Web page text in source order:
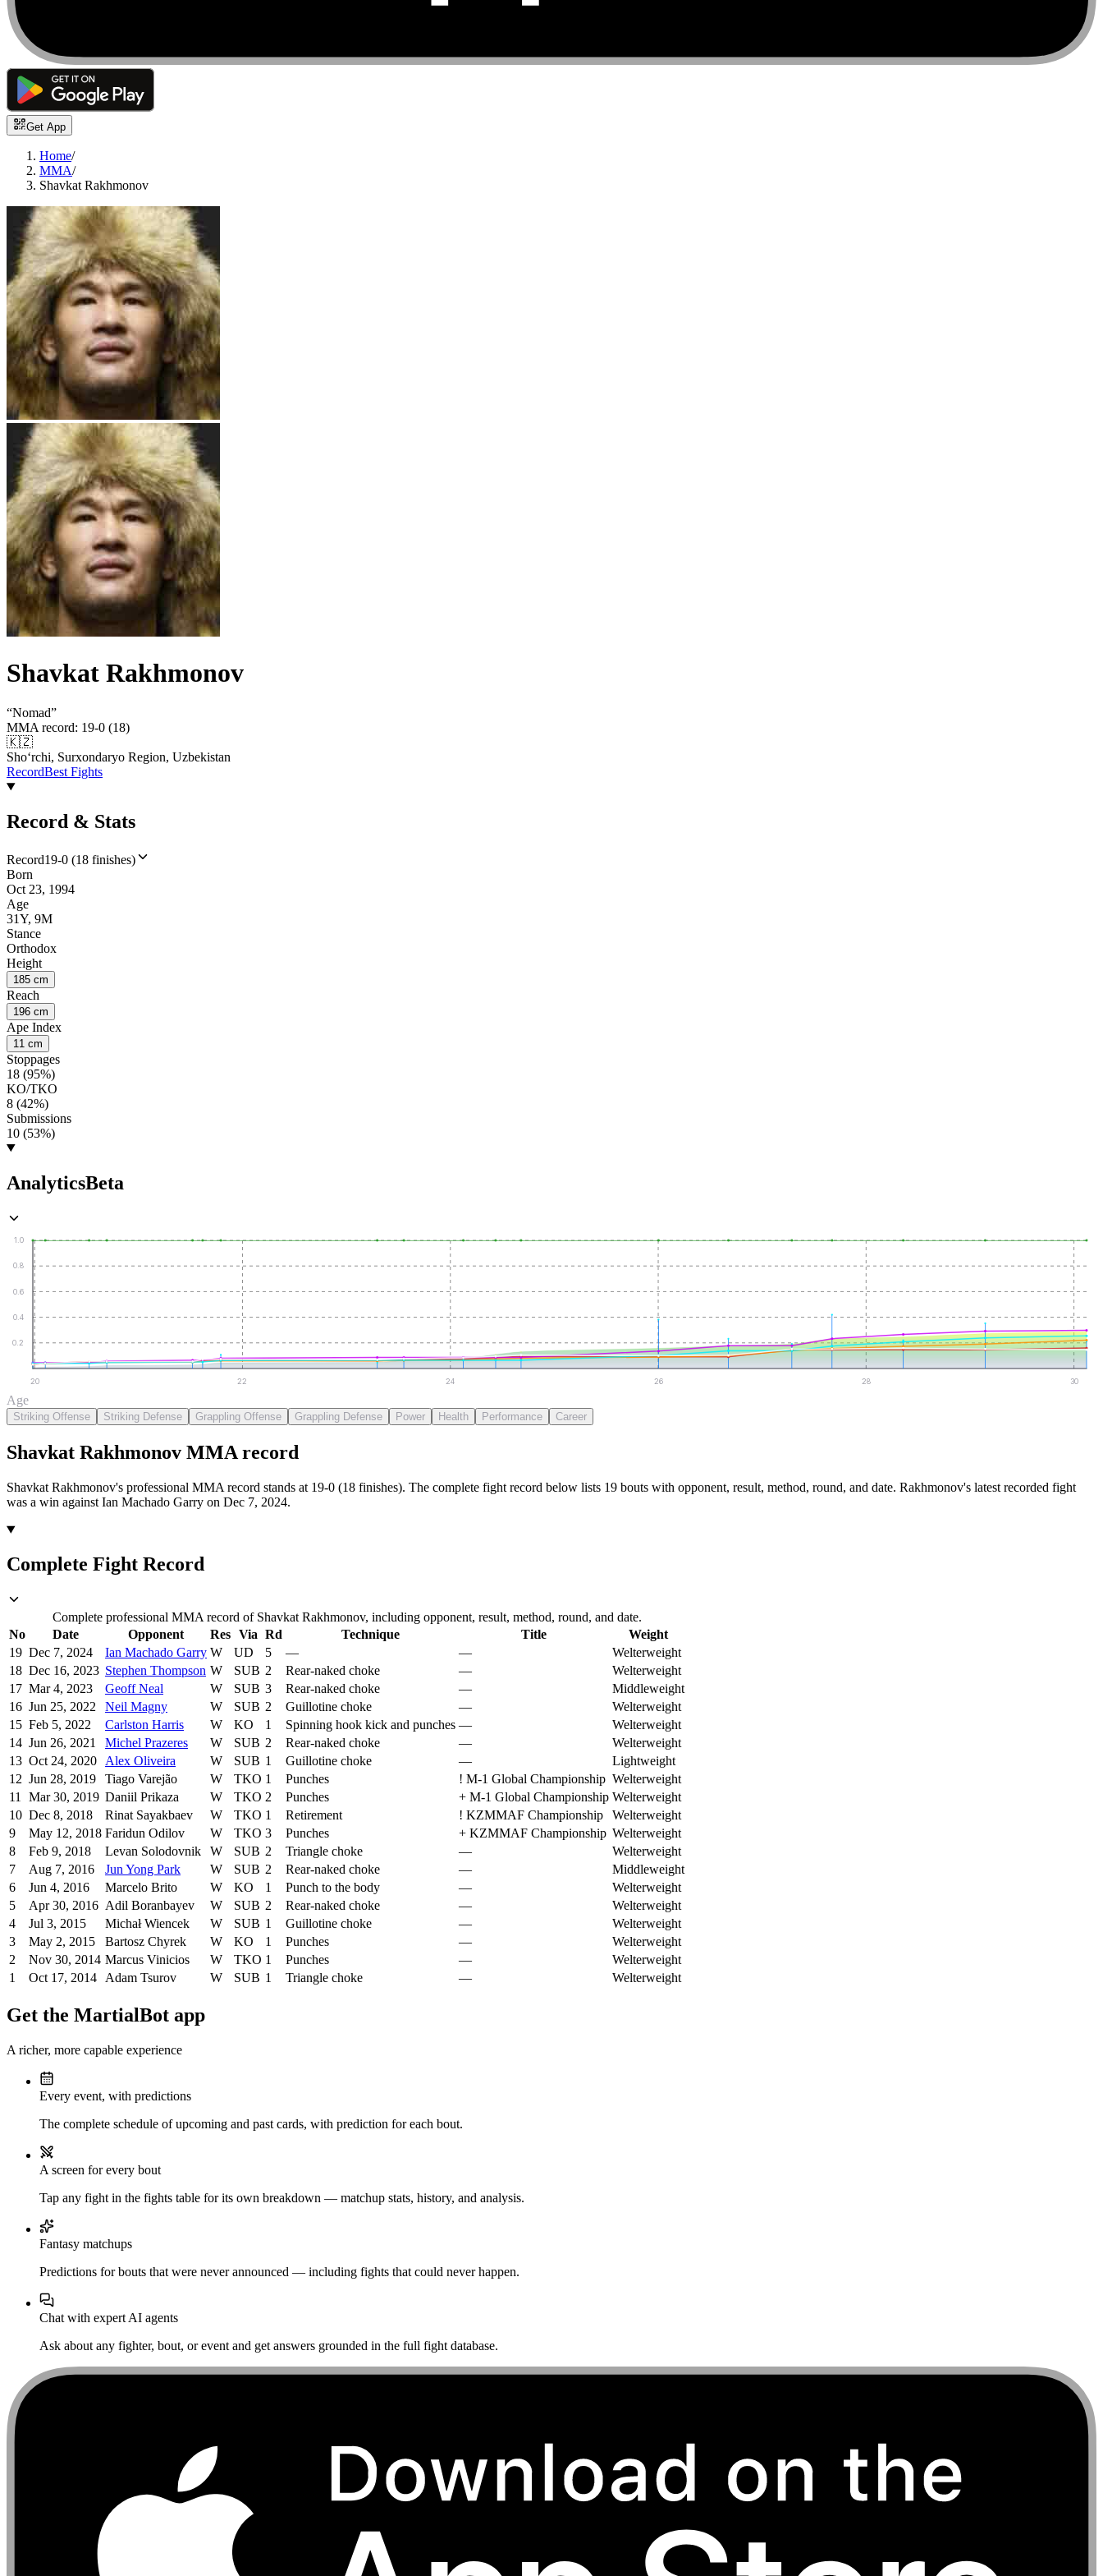
Get App
Home/
MMA/
Shavkat Rakhmonov
Shavkat Rakhmonov
“Nomad”
MMA record: 19-0 (18)
🇰🇿
Shoʻrchi, Surxondaryo Region, Uzbekistan
RecordBest Fights
Record & Stats
Record19-0 (18 finishes)
Born
Oct 23, 1994
Age
31Y, 9M
Stance
Orthodox
Height
185 cm
Reach
196 cm
Ape Index
11 cm
Stoppages
18 (95%)
KO/TKO
8 (42%)
Submissions
10 (53%)
AnalyticsBeta
0.2
0.4
0.6
0.8
1.0
20 22 24 26 28 30
Age
Striking Offense Striking Defense Grappling Offense Grappling Defense Power Health Performance Career
Shavkat Rakhmonov MMA record
Shavkat Rakhmonov's professional MMA record stands at 19-0 (18 finishes). The complete fight record below lists 19 bouts with opponent, result, method, round, and date. Rakhmonov's latest recorded fight
was a win against Ian Machado Garry on Dec 7, 2024.
Complete Fight Record
Complete professional MMA record of Shavkat Rakhmonov, including opponent, result, method, round, and date.
No
Date Opponent Res Via Rd Technique Title
Weight
19 Dec 7, 2024 Ian Machado Garry W UD 5 — —
Welterweight
18 Dec 16, 2023 Stephen Thompson W SUB 2 Rear-naked choke —
Welterweight
17 Mar 4, 2023 Geoff Neal W SUB 3 Rear-naked choke —
Middleweight
16 Jun 25, 2022 Neil Magny W SUB 2 Guillotine choke —
Welterweight
15 Feb 5, 2022 Carlston Harris W KO 1 Spinning hook kick and punches —
Welterweight
14 Jun 26, 2021 Michel Prazeres W SUB 2 Rear-naked choke —
Welterweight
13 Oct 24, 2020 Alex Oliveira W SUB 1 Guillotine choke —
Lightweight
12 Jun 28, 2019 Tiago Varejão W TKO 1 Punches ! M-1 Global Championship Welterweight
11
Mar 30, 2019 Daniil Prikaza W TKO 2 Punches + M-1 Global Championship Welterweight
10 Dec 8, 2018 Rinat Sayakbaev W TKO 1 Retirement ! KZMMAF Championship
Welterweight
9
May 12, 2018 Faridun Odilov W TKO 3 Punches + KZMMAF Championship Welterweight
8
Feb 9, 2018 Levan Solodovnik W SUB 2 Triangle choke —
Welterweight
7
Aug 7, 2016 Jun Yong Park W SUB 2 Rear-naked choke —
Middleweight
6
Jun 4, 2016 Marcelo Brito W KO 1 Punch to the body —
Welterweight
5
Apr 30, 2016 Adil Boranbayev W SUB 2 Rear-naked choke —
Welterweight
4
Jul 3, 2015 Michał Wiencek W SUB 1 Guillotine choke —
Welterweight
3
May 2, 2015 Bartosz Chyrek W KO 1 Punches —
Welterweight
2
Nov 30, 2014 Marcus Vinicios W TKO 1 Punches —
Welterweight
1
Oct 17, 2014 Adam Tsurov W SUB 1 Triangle choke — Welterweight
Get the MartialBot app
A richer, more capable experience
Every event, with predictions
The complete schedule of upcoming and past cards, with prediction for each bout.
A screen for every bout
Tap any fight in the fights table for its own breakdown — matchup stats, history, and analysis.
Fantasy matchups
Predictions for bouts that were never announced — including fights that could never happen.
Chat with expert AI agents
Ask about any fighter, bout, or event and get answers grounded in the full fight database.